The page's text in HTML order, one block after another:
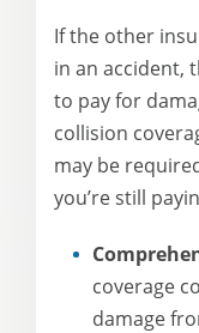
If the other
in an accident,
to pay for
collision
may be
you’re still
coverage
damage